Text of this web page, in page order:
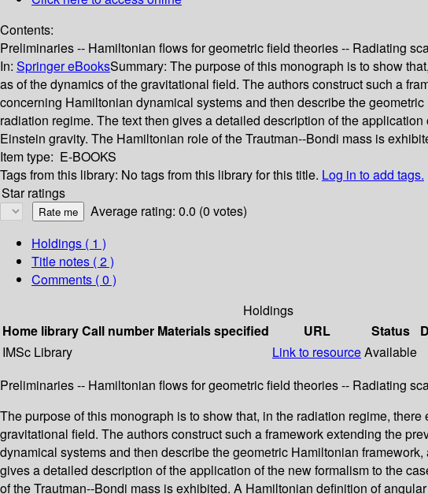
Contents:
Preliminaries -- Hamiltonian flows for geometric field theories -- Radiating
In: Springer eBooksSummary: The purpose of this monograph is to show
as of the dynamics of the gravitational field. The authors construct such a
concerning Hamiltonian dynamical systems and then describe the
radiation regime. The text then gives a detailed description of the
Einstein gravity. The Hamiltonian role of the Trautman--Bondi mass is
Item type: E-BOOKS
Tags from this library: No tags from this library for this title. Log in to add tags.
Star ratings
Average rating: 0.0 (0 votes)
Holdings ( 1 )
Title notes ( 2 )
Comments ( 0 )
Holdings
Home libraryCall number Materials specified URL Status
IMSc Library
Link to resourceAvailable
Preliminaries -- Hamiltonian flows for geometric field theories -- Radiating
The purpose of this monograph is to show that, in the radiation regime,
gravitational field. The authors construct such a framework extending the
dynamical systems and then describe the geometric Hamiltonian
gives a detailed description of the application of the new formalism to the
of the Trautman--Bondi mass is exhibited. A Hamiltonian definition of